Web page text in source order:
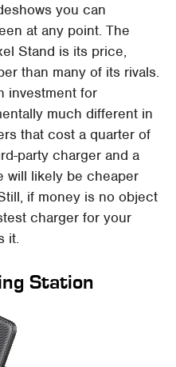
you can
at any point. The
Stand is its price,
than many of its rivals.
investment for
much different in
that cost a quarter of
party charger and a
will likely be cheaper
if money is no object
charger for your
it.
Station